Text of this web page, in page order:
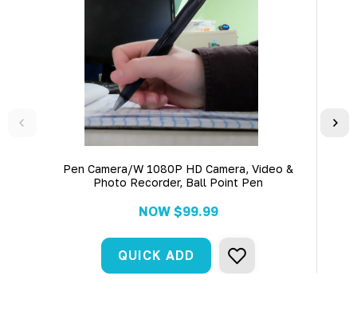
Pen Camera/W 1080P HD Camera, Video &
Photo Recorder, Ball Point Pen
NOW $99.99
QUICK ADD